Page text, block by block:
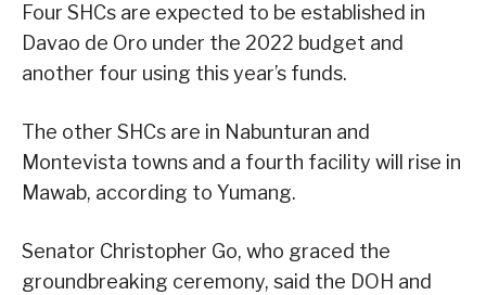
Four SHCs are expected to be established in
Davao de Oro under the 2022 budget and
another four using this year’s funds.
The other SHCs are in Nabunturan and
Montevista towns and a fourth facility will rise in
Mawab, according to Yumang.
Senator Christopher Go, who graced the
groundbreaking ceremony, said the DOH and